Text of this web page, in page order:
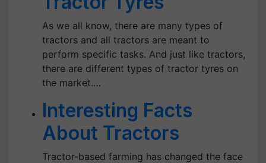
As we all know, there are many types of
tractors and all tractors are meant to
perform specific tasks. And just like tractors,
there are different types of tractor tyres on
the market.…
Interesting Facts
About Tractors
Tractor-based farming has changed the face